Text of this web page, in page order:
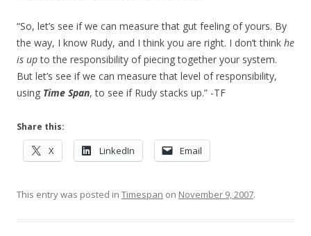
“So, let’s see if we can measure that gut feeling of yours. By
the way, I know Rudy, and I think you are right. I don’t think he
is upto the responsibility of piecing together your system.
But let’s see if we can measure that level of responsibility,
using Time Span, to see if Rudy stacks up.” -TF
Share this:
X LinkedIn Email
This entry was posted in Timespan on November 9, 2007.